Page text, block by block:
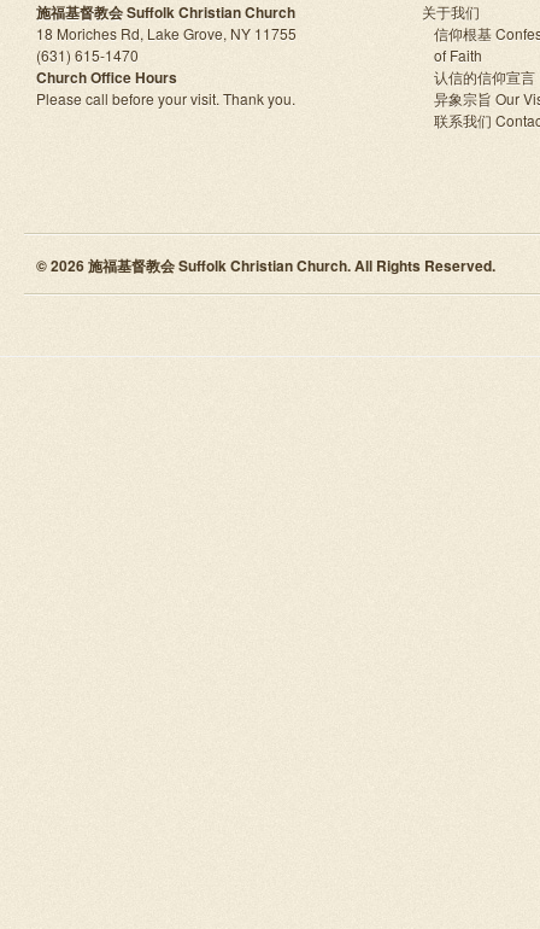
施福基督教会 Suffolk Christian Church
18 Moriches Rd, Lake Grove, NY 11755
(631) 615-1470
Church Office Hours
Please call before your visit. Thank you.
关于我们
信仰根基
of Faith
认信的信仰宣言
异象宗旨 Our
联系我们
© 2026 施福基督教会 Suffolk Christian Church. All Rights Reserved.